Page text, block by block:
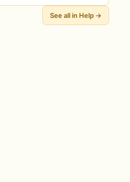
can find (and…
See all in Help →